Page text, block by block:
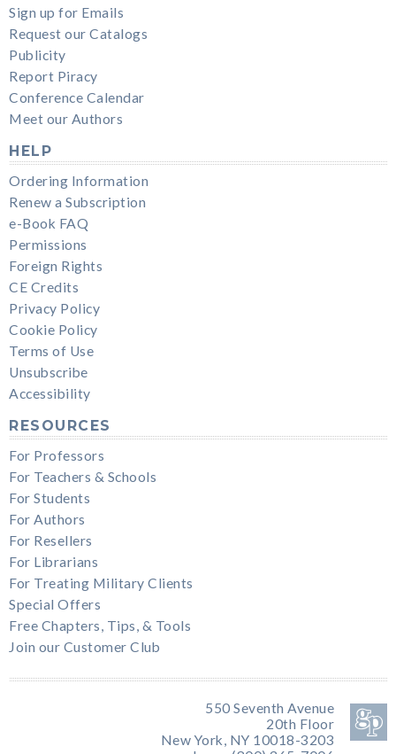
Sign up for Emails
Request our Catalogs
Publicity
Report Piracy
Conference Calendar
Meet our Authors
HELP
Ordering Information
Renew a Subscription
e-Book FAQ
Permissions
Foreign Rights
CE Credits
Privacy Policy
Cookie Policy
Terms of Use
Unsubscribe
Accessibility
RESOURCES
For Professors
For Teachers & Schools
For Students
For Authors
For Resellers
For Librarians
For Treating Military Clients
Special Offers
Free Chapters, Tips, & Tools
Join our Customer Club
550 Seventh Avenue
20th Floor
New York, NY 10018-3203